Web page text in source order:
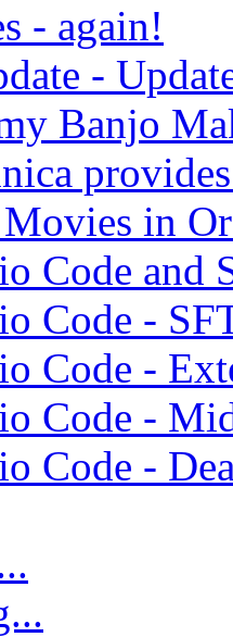
- again!
-
Banjo
Movies in
Code and
Code -
Code -
Code -
Code -